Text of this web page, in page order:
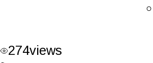
274views